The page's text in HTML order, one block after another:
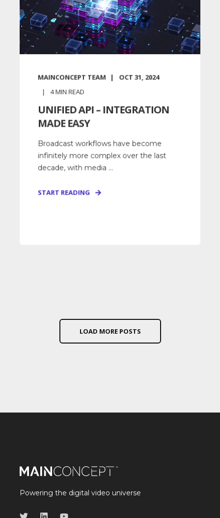
MAINCONCEPT TEAM OCT 31, 2024
4MIN READ
UNIFIED API – INTEGRATION
MADE EASY
Broadcast workflows have become
infinitely more complex over the last
decade, with media ...
START READING
LOAD MORE POSTS
Powering the digital video universe